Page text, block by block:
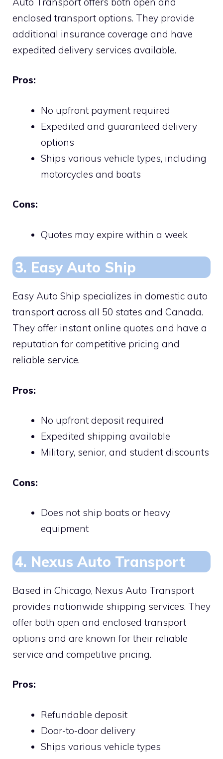
enclosed transport options. They provide
additional insurance coverage and have
expedited delivery services available.
Pros:
No upfront payment required
Expedited and guaranteed delivery
options
Ships various vehicle types, including
motorcycles and boats
Cons:
Quotes may expire within a week
3. Easy Auto Ship
Easy Auto Ship specializes in domestic auto
transport across all 50 states and Canada.
They offer instant online quotes and have a
reputation for competitive pricing and
reliable service.
Pros:
No upfront deposit required
Expedited shipping available
Military, senior, and student discounts
Cons:
Does not ship boats or heavy
equipment
4. Nexus Auto Transport
Based in Chicago, Nexus Auto Transport
provides nationwide shipping services. They
offer both open and enclosed transport
options and are known for their reliable
service and competitive pricing.
Pros:
Refundable deposit
Door-to-door delivery
Ships various vehicle types